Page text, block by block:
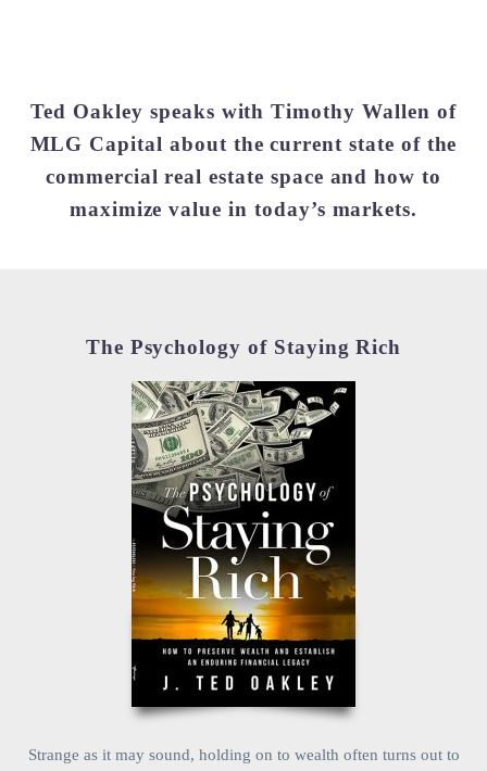
Ted Oakley speaks with Timothy Wallen of
MLG Capital about the current state of the
commercial real estate space and how to
maximize value in today’s markets.
The Psychology of Staying Rich
Strange as it may sound, holding on to wealth often turns out to